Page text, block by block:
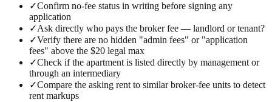
✓Confirm no-fee status in writing before signing any
application
✓Ask directly who pays the broker fee — landlord or tenant?
✓Verify there are no hidden "admin fees" or "application
fees" above the $20 legal max
✓Check if the apartment is listed directly by management or
through an intermediary
✓Compare the asking rent to similar broker-fee units to detect
rent markups